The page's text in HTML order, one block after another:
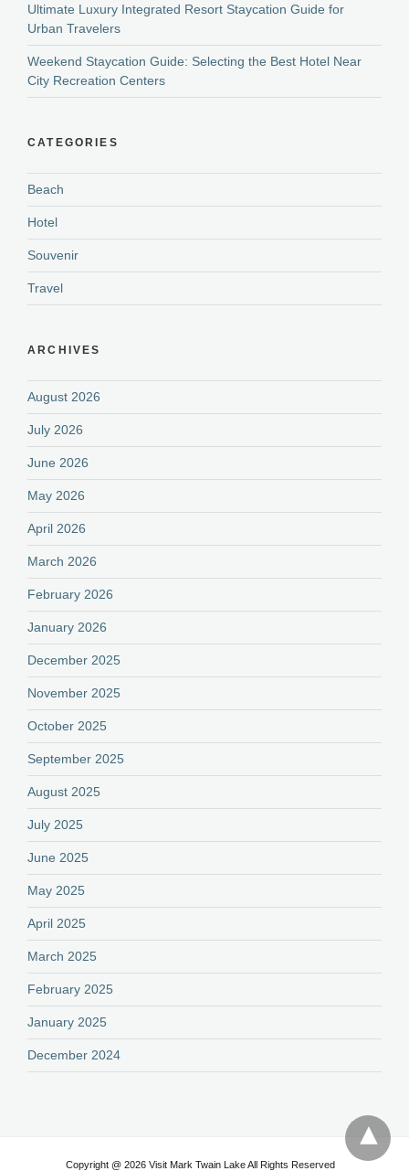
Ultimate Luxury Integrated Resort Staycation Guide for
Urban Travelers
Weekend Staycation Guide: Selecting the Best Hotel Near
City Recreation Centers
CATEGORIES
Beach
Hotel
Souvenir
Travel
ARCHIVES
August 2026
July 2026
June 2026
May 2026
April 2026
March 2026
February 2026
January 2026
December 2025
November 2025
October 2025
September 2025
August 2025
July 2025
June 2025
May 2025
April 2025
March 2025
February 2025
January 2025
December 2024
Copyright @ 2026 Visit Mark Twain Lake All Rights Reserved